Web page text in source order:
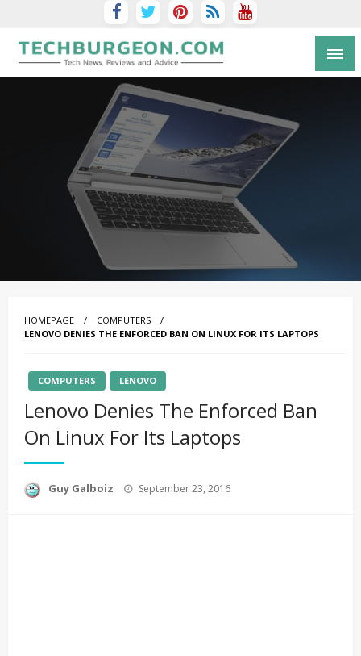
Tech Blog by Guy Galboiz
HOMEPAGE
COMPUTERS
LENOVO DENIES THE ENFORCED BAN ON LINUX FOR ITS LAPTOPS
COMPUTERS LENOVO
Lenovo Denies The Enforced Ban
On Linux For Its Laptops
Guy Galboiz
Posted
September 23, 2016